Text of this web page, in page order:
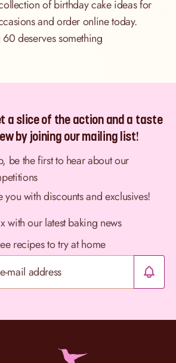
of birthday cake ideas for
and order online today.
deserves something
a slice of the action and a taste
by joining our mailing list!
be the first to hear about our
you with discounts and exclusives!
with our latest baking news
recipes to try at home
Email Address